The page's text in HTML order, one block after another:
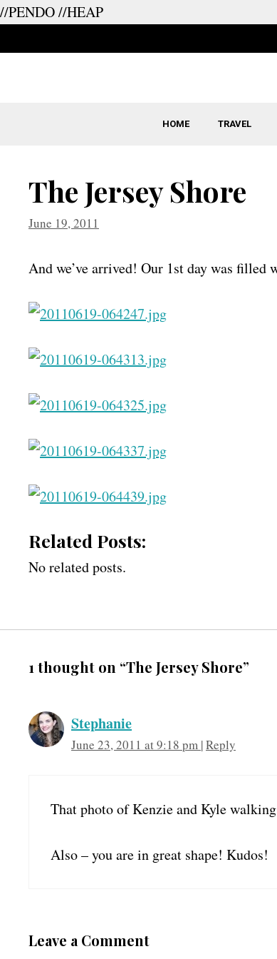
//PENDO//HEAP
HOME TRAVEL
The Jersey Shore
June 19, 2011
And we’ve arrived! Our 1st day was filled
Related Posts:
No related posts.
1 thought on “The Jersey Shore”
Stephanie
June 23, 2011 at 9:18 pm |Reply
That photo of Kenzie and Kyle
Also – you are in great shape! Kudos!
Leave a Comment